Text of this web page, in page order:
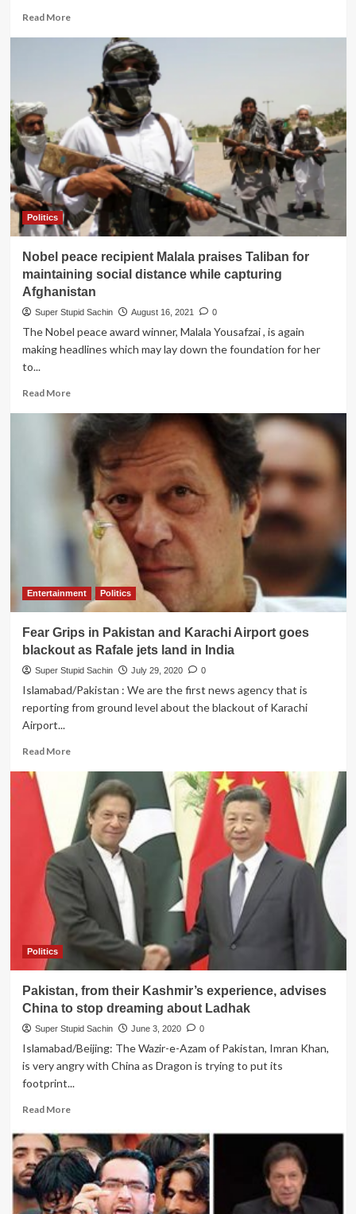
Read MoreRead
Supporters
Imran
Khan
request
Sunny
Deol
to
rescue
Imran
Khan
from
Jail
like
he
his
son
from
Politics
Nobel peace recipient Malala praises Taliban for
maintaining social distance while capturing
Afghanistan
Super Stupid Sachin August 16, 2021 0
The Nobel peace award winner, Malala Yousafzai , is again
making headlines which may lay down the foundation for her
to...
Read MoreRead
about
Nobel
peace
recipient
praises
Taliban
maintaining
social
distance
while
capturing
Entertainment Politics
Fear Grips in Pakistan and Karachi Airport goes
blackout as Rafale jets land in India
Super Stupid Sachin July 29, 2020 0
Islamabad/Pakistan : We are the first news agency that is
reporting from ground level about the blackout of Karachi
Airport...
Read MoreRead
about
Fear
Grips
in
Pakistan
and
Karachi
Airport
goes
blackout
as
Rafale
in
India
Politics
Pakistan, from their Kashmir’s experience, advises
China to stop dreaming about Ladhak
Super Stupid Sachin June 3, 2020 0
Islamabad/Beijing: The Wazir-e-Azam of Pakistan, Imran Khan,
is very angry with China as Dragon is trying to put its
footprint...
Read MoreRead
about
Pakistan,
from
their
Kashmir’s